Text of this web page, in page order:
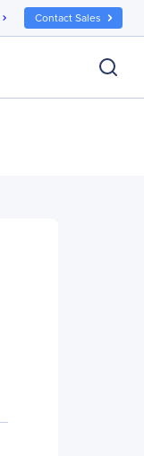
chevron_right Contact Sales